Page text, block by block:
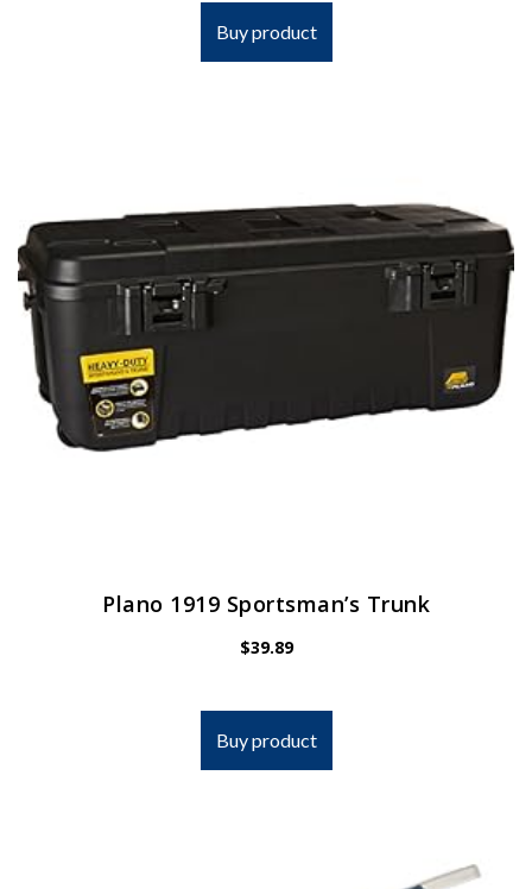
Buy product
Plano 1919 Sportsman’s Trunk
$39.89
Buy product